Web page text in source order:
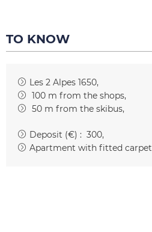
TO KNOW
Les 2 Alpes 1650
100 m from the shops
50 m from the skibus
Deposit (€) : 300
Apartment with fitted carpet